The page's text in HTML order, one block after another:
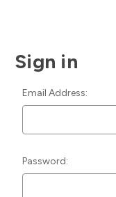
Sign in
Email Address:
Password: